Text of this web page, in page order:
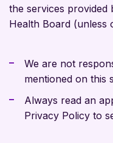
the services provided
Health Board (unless
We are not
mentioned on this
Always read an
Privacy Policy to